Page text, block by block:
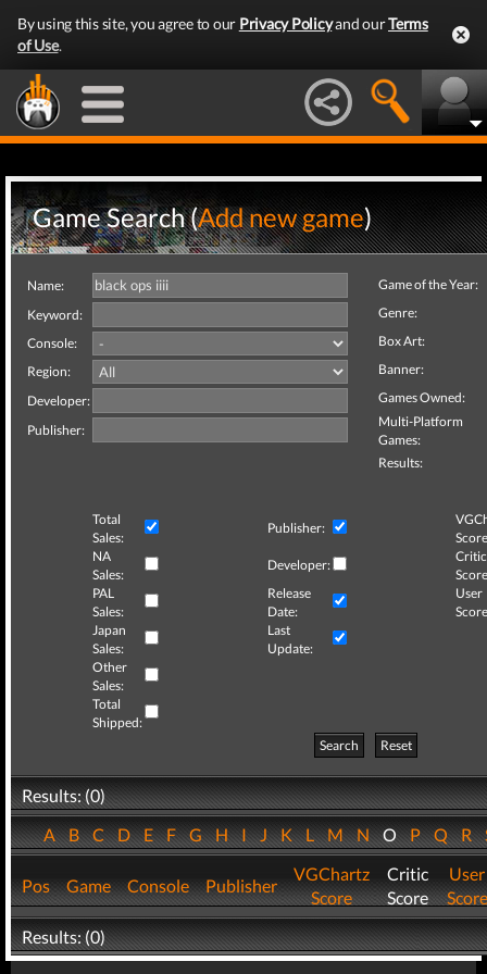
By using this site, you agree to our Privacy Policyand ourTerms
of Use.
Game Search (Add new game)
Name:
Keyword:
Console:
Region:
Developer:
Publisher:
Game of the Year:
Genre:
Box Art:
Banner:
Games Owned:
Multi-Platform
Games:
Results:
Total
Sales:
Publisher:
NA
Sales:
Developer:
Critic
PAL
Sales:
Release
Date:
User
Japan
Sales:
Last
Update:
Other
Sales:
Total
Shipped:
Search
Reset
Results: (0)
ABCDEFGHIJKLMNOPQR
Pos Game Console Publisher
VGChartz
Score
Critic
Score
User
Score
Results: (0)